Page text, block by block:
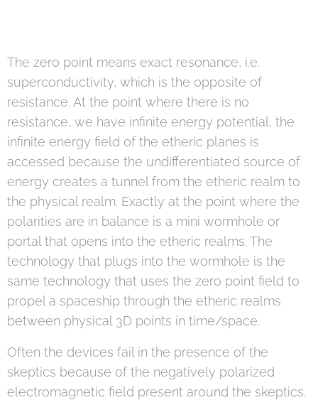
The zero point means exact resonance, i.e.
superconductivity, which is the opposite of
resistance. At the point where there is no
resistance, we have infinite energy potential, the
infinite energy field of the etheric planes is
accessed because the undifferentiated source of
energy creates a tunnel from the etheric realm to
the physical realm. Exactly at the point where the
polarities are in balance is a mini wormhole or
portal that opens into the etheric realms. The
technology that plugs into the wormhole is the
same technology that uses the zero point field to
propel a spaceship through the etheric realms
between physical 3D points in time/space.
Often the devices fail in the presence of the
skeptics because of the negatively polarized
electromagnetic field present around the skeptics.